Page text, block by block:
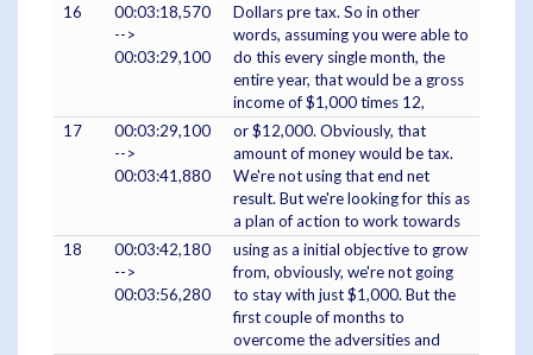
16
00:03:18,570
-->
00:03:29,100
Dollars pre tax. So in other
words, assuming you were able to
do this every single month, the
entire year, that would be a gross
income of $1,000 times 12,
17
00:03:29,100
-->
00:03:41,880
or $12,000. Obviously, that
amount of money would be tax.
We're not using that end net
result. But we're looking for this as
a plan of action to work towards
18
00:03:42,180
-->
00:03:56,280
using as a initial objective to grow
from, obviously, we're not going
to stay with just $1,000. But the
first couple of months to
overcome the adversities and